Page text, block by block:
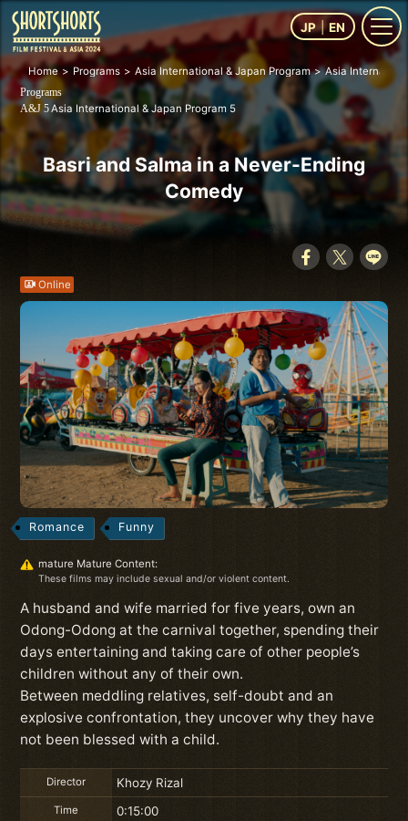
JP EN
Home Programs Asia International & Japan Program Asia
Programs
A&J 5Asia International & Japan Program 5
Basri and Salma in a Never-Ending
Comedy
Online
Romance Funny
mature Mature Content:
These films may include sexual and/or violent content.
A husband and wife married for five years, own an
Odong-Odong at the carnival together, spending their
days entertaining and taking care of other people’s
children without any of their own.
Between meddling relatives, self-doubt and an
explosive confrontation, they uncover why they have
not been blessed with a child.
Director Khozy Rizal
Time 0:15:00